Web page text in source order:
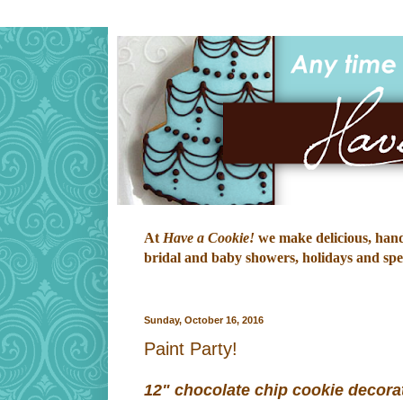
At Have a Cookie! we make delicious,
bridal and baby showers, holidays and
Sunday, October 16, 2016
Paint Party!
12" chocolate chip cookie